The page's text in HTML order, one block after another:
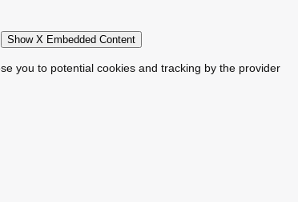
Show X Embedded Content
you to potential cookies and tracking by the provider